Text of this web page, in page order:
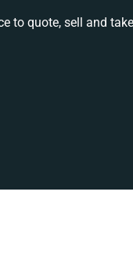
to quote, sell and